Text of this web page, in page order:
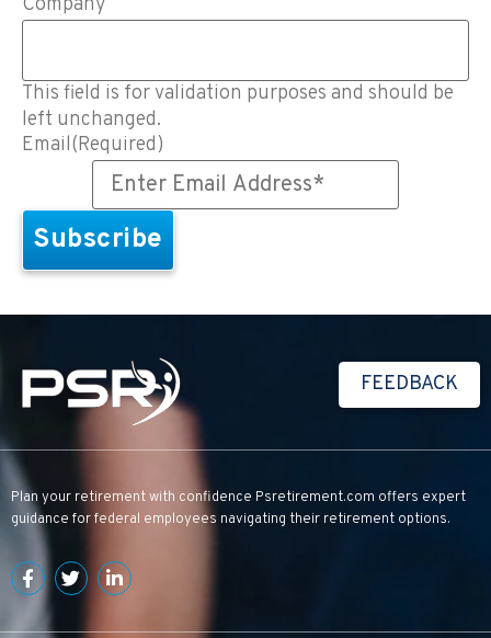
Company
This field is for validation purposes and should be
left unchanged.
Email(Required)
FEEDBACK
Plan your retirement with confidence Psretirement.com offers expert
guidance for federal employees navigating their retirement options.